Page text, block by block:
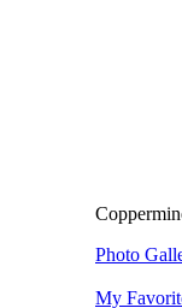
Photo
My